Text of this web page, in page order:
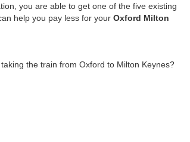
you are able to get one of the five existing
help you pay less for your Oxford Milton
the train from Oxford to Milton Keynes?